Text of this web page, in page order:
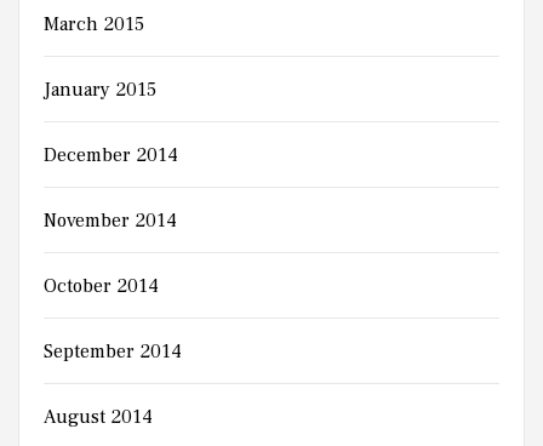
March 2015
January 2015
December 2014
November 2014
October 2014
September 2014
August 2014